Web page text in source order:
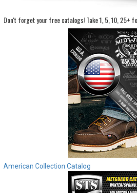
Log In
Don't forget your free catalogs!Take 1, 5, 10, 25+
American Collection Catalog